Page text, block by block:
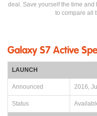
deal. Save yourself the time
to compare all
Galaxy S7 Active
LAUNCH
Announced 2016,
Status